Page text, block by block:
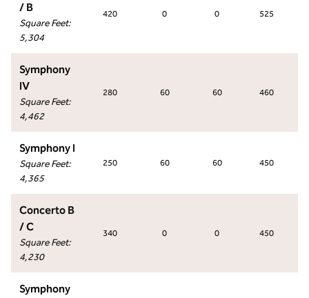
/ B
Square Feet:
5,304
420 0 0 525
Symphony
IV
Square Feet:
4,462
280 60 60 460
Symphony I
Square Feet:
4,365
250 60 60 450
Concerto B
/ C
Square Feet:
4,230
340 0 0 450
Symphony